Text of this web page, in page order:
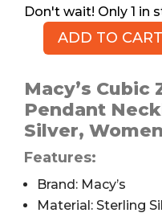
1 in
Macy's
Zirconia
Heart
Pendant
Necklace,
16"
quantity
ADD TO CART
Macy’s
Pendant
Silver,
Features:
Brand: Macy’s
Material: Sterling